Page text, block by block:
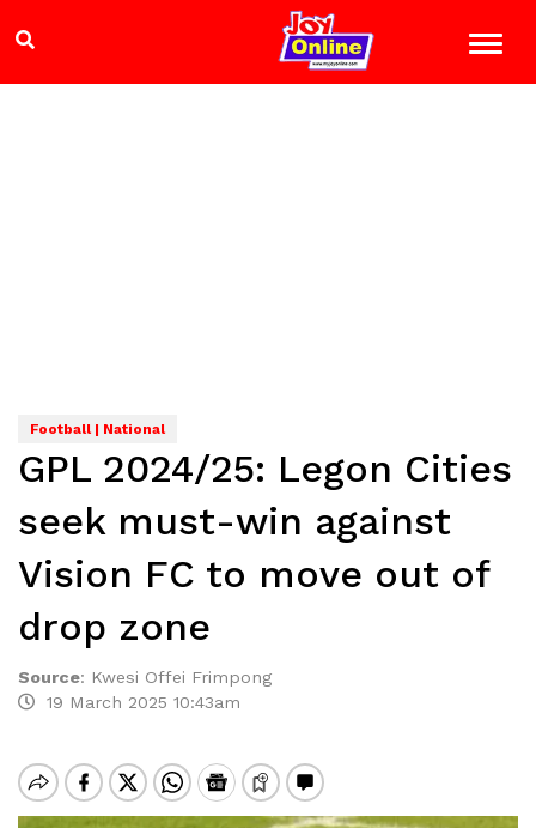
Football | National
GPL 2024/25: Legon Cities
seek must-win against
Vision FC to move out of
drop zone
Source: Kwesi Offei Frimpong
19 March 2025 10:43am